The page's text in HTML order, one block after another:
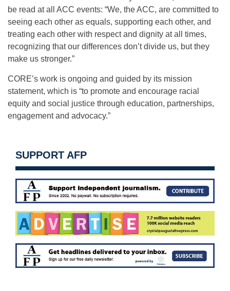
be read at all ACC events: “We, the ACC, are committed to
seeing each other as equals, supporting each other, and
treating each other with respect and dignity at all times,
recognizing that our differences don’t divide us, but they
make us stronger.”
CORE’s work is ongoing and guided by its mission
statement, which is “to promote and encourage racial
equity and social justice through education, partnerships,
engagement and advocacy.”
SUPPORT AFP